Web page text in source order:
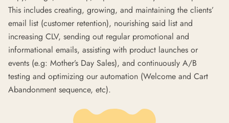
This includes creating, growing, and maintaining the clients’
email list (customer retention), nourishing said list and
increasing CLV, sending out regular promotional and
informational emails, assisting with product launches or
events (e.g: Mother’s Day Sales), and continuously A/B
testing and optimizing our automation (Welcome and Cart
Abandonment sequence, etc).